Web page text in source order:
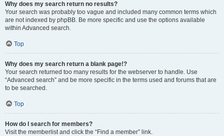
Why does my search return no results?
Your search was probably too vague and included many common terms which
are not indexed by phpBB. Be more specific and use the options available
within Advanced search.
Top
Why does my search return a blank page!?
Your search returned too many results for the webserver to handle. Use
“Advanced search” and be more specific in the terms used and forums that are
to be searched.
Top
How do I search for members?
Visit the memberlist and click the “Find a member” link.